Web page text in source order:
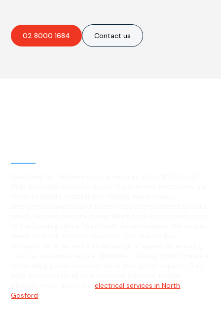
02 8000 1684 Contact us
Discover more about ourelectrical services in North
Gosford